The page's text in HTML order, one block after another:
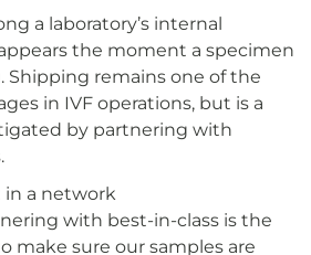
a laboratory’s internal
the moment a specimen
Shipping remains one of the
in IVF operations, but is a
by partnering with
a network
with best-in-class is the
make sure our samples are